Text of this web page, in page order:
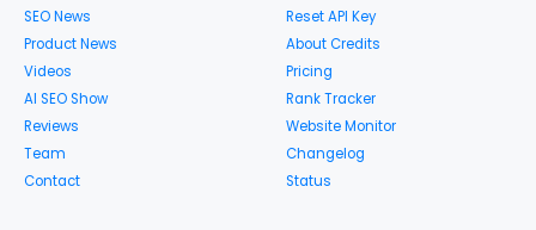
SEO News
Product News
Videos
AI SEO Show
Reviews
Team
Contact
Reset API Key
About Credits
Pricing
Rank Tracker
Website Monitor
Changelog
Status